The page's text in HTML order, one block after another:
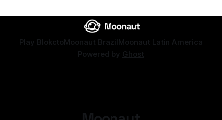
Play BlokotoMoonaut BrazilMoonaut Latin America
Powered by Ghost